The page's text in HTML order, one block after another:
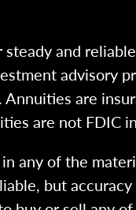
and
advisory
are
are not FDIC
any of the
but